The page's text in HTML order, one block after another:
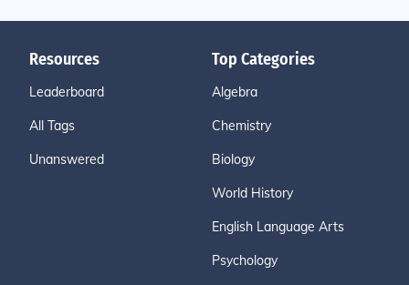
Resources
Leaderboard
All Tags
Unanswered
Top Categories
Algebra
Chemistry
Biology
World History
English Language Arts
Psychology